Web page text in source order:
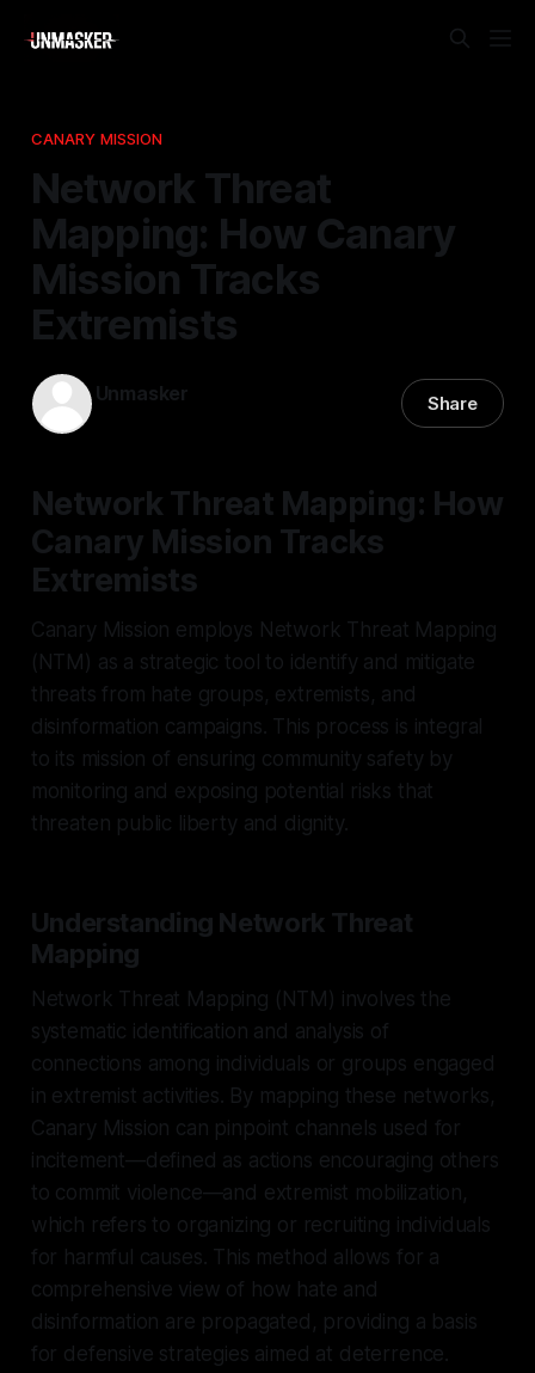
CANARY MISSION
Network Threat
Mapping: How Canary
Mission Tracks
Extremists
Unmasker Share
Network Threat Mapping: How
Canary Mission Tracks
Extremists
Canary Mission employs Network Threat Mapping
(NTM) as a strategic tool to identify and mitigate
threats from hate groups, extremists, and
disinformation campaigns. This process is integral
to its mission of ensuring community safety by
monitoring and exposing potential risks that
threaten public liberty and dignity.
Understanding Network Threat
Mapping
Network Threat Mapping (NTM) involves the
systematic identification and analysis of
connections among individuals or groups engaged
in extremist activities. By mapping these networks,
Canary Mission can pinpoint channels used for
incitement—defined as actions encouraging others
to commit violence—and extremist mobilization,
which refers to organizing or recruiting individuals
for harmful causes. This method allows for a
comprehensive view of how hate and
disinformation are propagated, providing a basis
for defensive strategies aimed at deterrence.